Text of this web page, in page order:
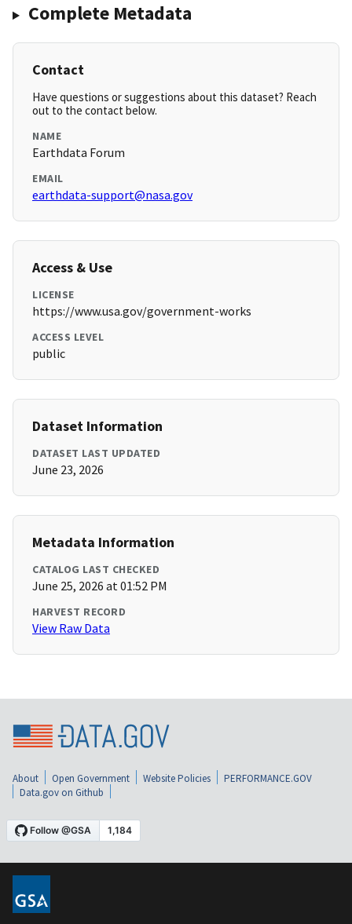
Complete Metadata
Contact
Have questions or suggestions about this dataset? Reach
out to the contact below.
NAME
Earthdata Forum
EMAIL
earthdata-support@nasa.gov
Access & Use
LICENSE
https://www.usa.gov/government-works
ACCESS LEVEL
public
Dataset Information
DATASET LAST UPDATED
June 23, 2026
Metadata Information
CATALOG LAST CHECKED
June 25, 2026 at 01:52 PM
HARVEST RECORD
View Raw Data
About Open Government Website Policies
PERFORMANCE.GOV
Data.gov on Github